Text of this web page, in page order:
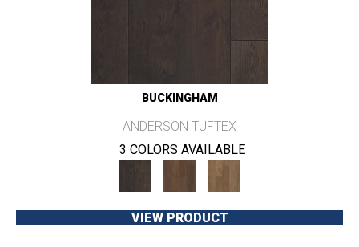
BUCKINGHAM
ANDERSON TUFTEX
3 COLORS AVAILABLE
VIEW PRODUCT